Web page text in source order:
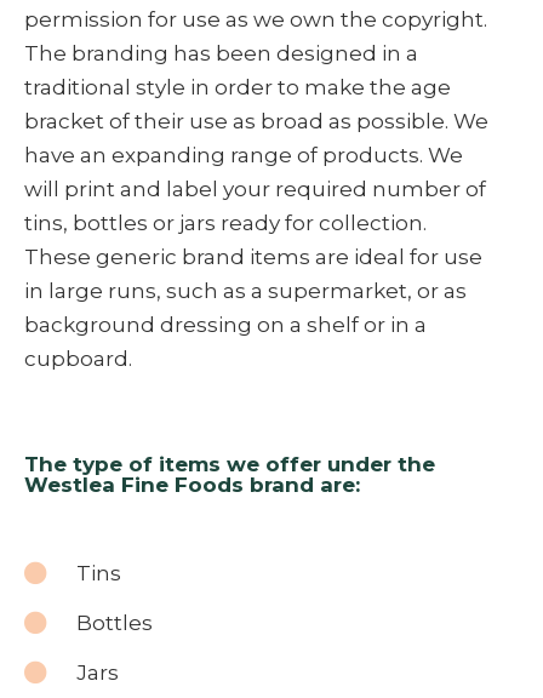
permission for use as we own the copyright.
The branding has been designed in a
traditional style in order to make the age
bracket of their use as broad as possible. We
have an expanding range of products. We
will print and label your required number of
tins, bottles or jars ready for collection.
These generic brand items are ideal for use
in large runs, such as a supermarket, or as
background dressing on a shelf or in a
cupboard.
The type of items we offer under the
Westlea Fine Foods brand are:
Tins
Bottles
Jars